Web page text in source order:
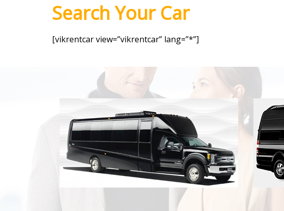
Search Your Car
[vikrentcar view=”vikrentcar” lang=”*”]